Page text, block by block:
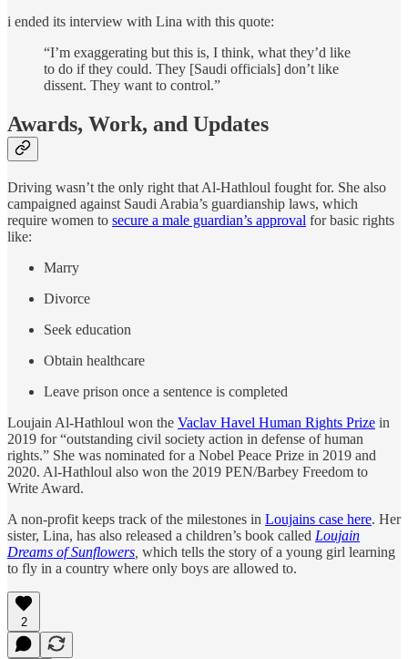
i ended its interview with Lina with this quote:
“I’m exaggerating but this is, I think, what they’d like
to do if they could. They [Saudi officials] don’t like
dissent. They want to control.”
Awards, Work, and Updates
Driving wasn’t the only right that Al-Hathloul fought for. She also
campaigned against Saudi Arabia’s guardianship laws, which
require women to secure a male guardian’s approval for basic rights
like:
Marry
Divorce
Seek education
Obtain healthcare
Leave prison once a sentence is completed
Loujain Al-Hathloul won the Vaclav Havel Human Rights Prize in
2019 for “outstanding civil society action in defense of human
rights.” She was nominated for a Nobel Peace Prize in 2019 and
2020. Al-Hathloul also won the 2019 PEN/Barbey Freedom to
Write Award.
A non-profit keeps track of the milestones in Loujains case here. Her
sister, Lina, has also released a children’s book called Loujain
Dreams of Sunflowers which tells the story of a young girl learning
to fly in a country where only boys are allowed to.
2